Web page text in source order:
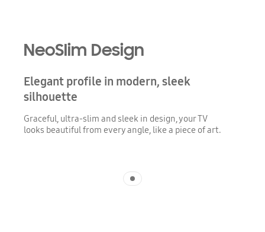
NeoSlim Design
Elegant profile in modern, sleek
silhouette
Graceful, ultra-slim and sleek in design, your TV
looks beautiful from every angle, like a piece of art.